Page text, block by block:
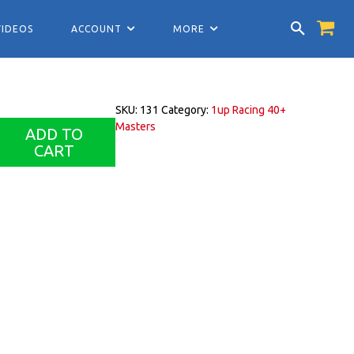
ACCOUNT MORE
ADD TO
CART
SKU: 131 Category: 1up Racing 40+
Masters